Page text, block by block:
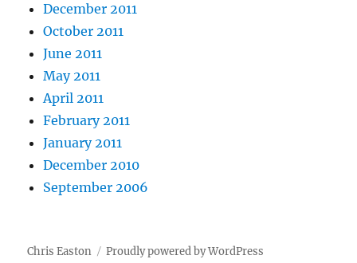
December 2011
October 2011
June 2011
May 2011
April 2011
February 2011
January 2011
December 2010
September 2006
Chris Easton Proudly powered by WordPress